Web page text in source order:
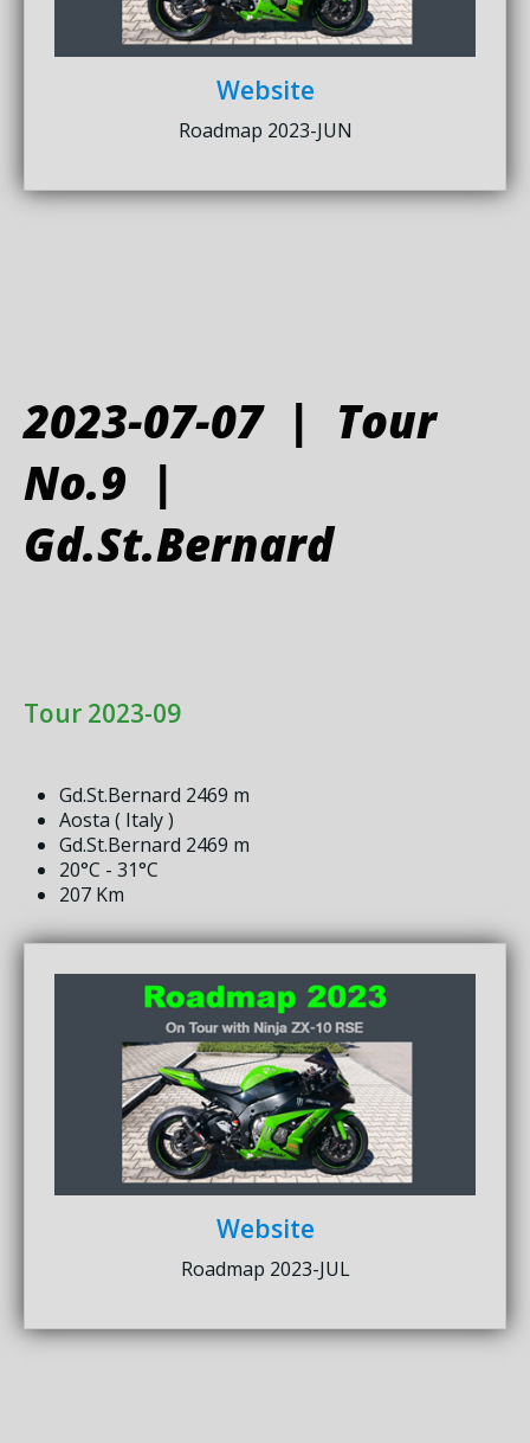
Website
Roadmap 2023-JUN
2023-07-07 | Tour
No.9 |
Gd.St.Bernard
Tour 2023-09
Gd.St.Bernard 2469 m
Aosta ( Italy )
Gd.St.Bernard 2469 m
20°C - 31°C
207 Km
Website
Roadmap 2023-JUL